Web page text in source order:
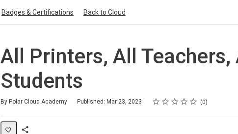
Badges & Certifications Back to Cloud
All Printers, All Teachers,
Students
By Polar Cloud Academy Published: Mar 23, 2023 Rating
1 star
2 stars
3 stars
4 stars
5 stars
Average rating: 0 0
No reviews